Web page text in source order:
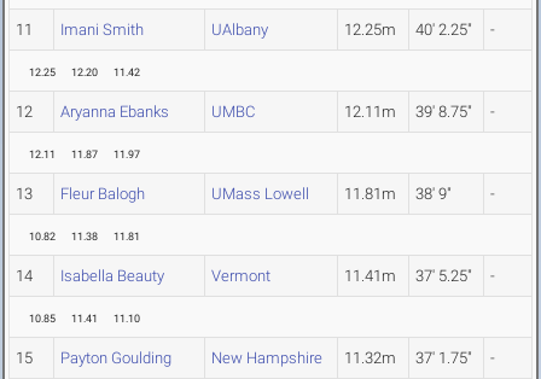
11 Imani Smith UAlbany 12.25m 40' 2.25" -
12.25 12.20 11.42
12 Aryanna Ebanks UMBC 12.11m 39' 8.75" -
12.11 11.87 11.97
13 Fleur Balogh UMass Lowell 11.81m 38' 9" -
10.82 11.38 11.81
14 Isabella Beauty Vermont 11.41m 37' 5.25" -
10.85 11.41 11.10
15 Payton Goulding New Hampshire 11.32m 37' 1.75" -